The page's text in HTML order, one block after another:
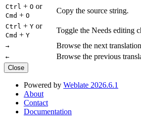
Ctrl + O or
Cmd + O
Copy the source string.
Ctrl + Y or
Cmd + Y
Toggle the Needs editing
→ Browse the next
← Browse the previous
Close
Powered by Weblate 2026.6.1
About
Contact
Documentation